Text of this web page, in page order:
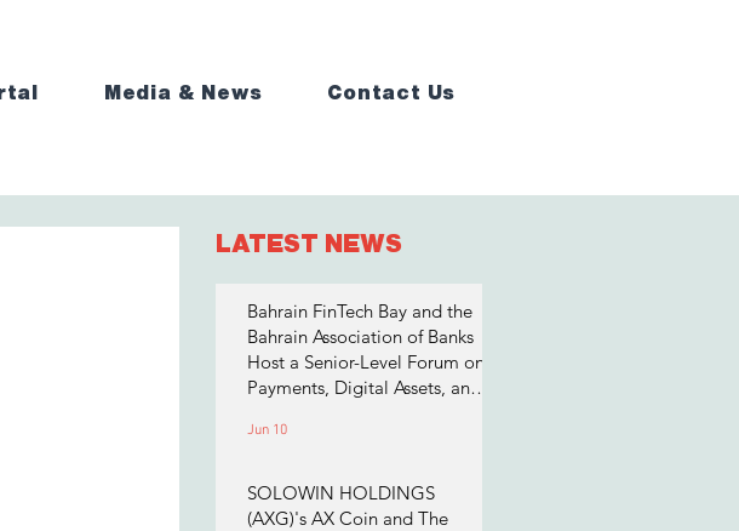
Media & News Contact Us
LATEST NEWS
Bahrain FinTech Bay and the
Bahrain Association of Banks
Host a Senior-Level Forum on
Payments, Digital Assets, and
Sector
Jun 10
SOLOWIN HOLDINGS
(AXG)'s AX Coin and The